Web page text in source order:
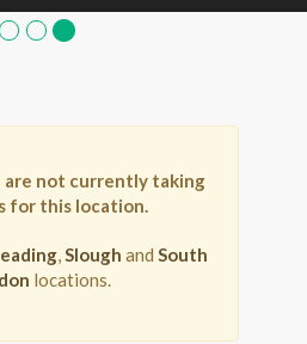
are not currently taking
for this location.
,Slough andSouth
locations.